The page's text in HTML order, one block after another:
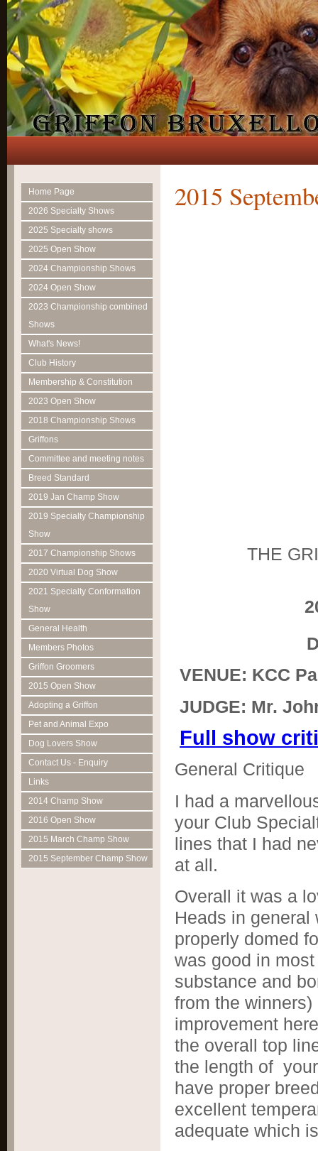
Home Page
2026 Specialty Shows
2025 Specialty shows
2025 Open Show
2024 Championship Shows
2024 Open Show
2023 Championship combined
Shows
What's News!
Club History
Membership & Constitution
2023 Open Show
2018 Championship Shows
Griffons
Committee and meeting notes
Breed Standard
2019 Jan Champ Show
2019 Specialty Championship
Show
2017 Championship Shows
2020 Virtual Dog Show
2021 Specialty Conformation
Show
General Health
Members Photos
Griffon Groomers
2015 Open Show
Adopting a Griffon
Pet and Animal Expo
Dog Lovers Show
Contact Us - Enquiry
Links
2014 Champ Show
2016 Open Show
2015 March Champ Show
2015 September Champ Show
2015
THE
2015
VENUE: KCC
JUDGE: Mr.
Full show
General Critique
I had a
your Club
lines that I had
at all.
Overall it was a
Heads in general
properly domed
was good in
substance and
from the
improvement
the overall top
the length of
have proper
excellent
adequate which